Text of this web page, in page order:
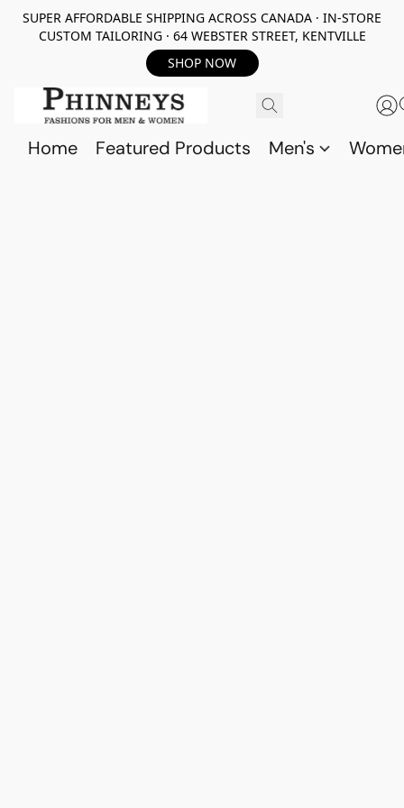
SUPER AFFORDABLE SHIPPING ACROSS CANADA · IN-STORE
CUSTOM TAILORING · 64 WEBSTER STREET, KENTVILLE
SHOP NOW
Home Featured Products Men's